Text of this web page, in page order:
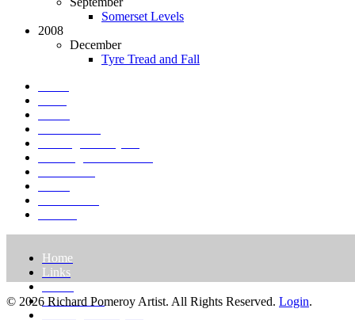
Somerset Levels
2008
December
Tyre Tread and Fall
Home
Links
About
St. Petersburg
© 2026 Richard Pomeroy Artist. All Rights Reserved. Login.